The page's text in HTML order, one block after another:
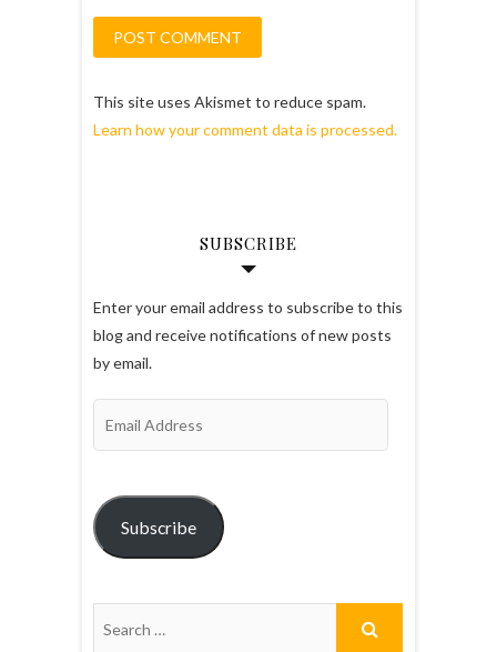
This site uses Akismet to reduce spam.
Learn how your comment data is processed.
SUBSCRIBE
Enter your email address to subscribe to this
blog and receive notifications of new posts
by email.
Subscribe